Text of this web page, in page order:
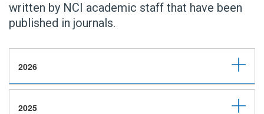
written by NCI academic staff that have been
published in journals.
2026
2025